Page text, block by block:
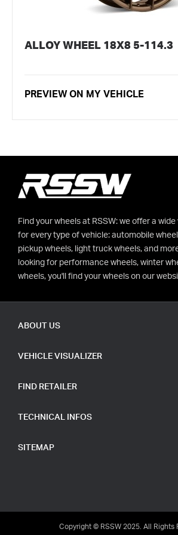
ALLOY WHEEL 18X8 5-114.3
PREVIEW ON MY VEHICLE
ABOUT US
VEHICLE VISUALIZER
FIND RETAILER
TECHNICAL INFOS
SITEMAP
Find your wheels at RSSW: we offer a
for every type of vehicle: automobile
pickup wheels, light truck wheels, and
looking for performance wheels, winter
wheels, you'll find your wheels on our
Copyright © RSSW 2025. All Rights